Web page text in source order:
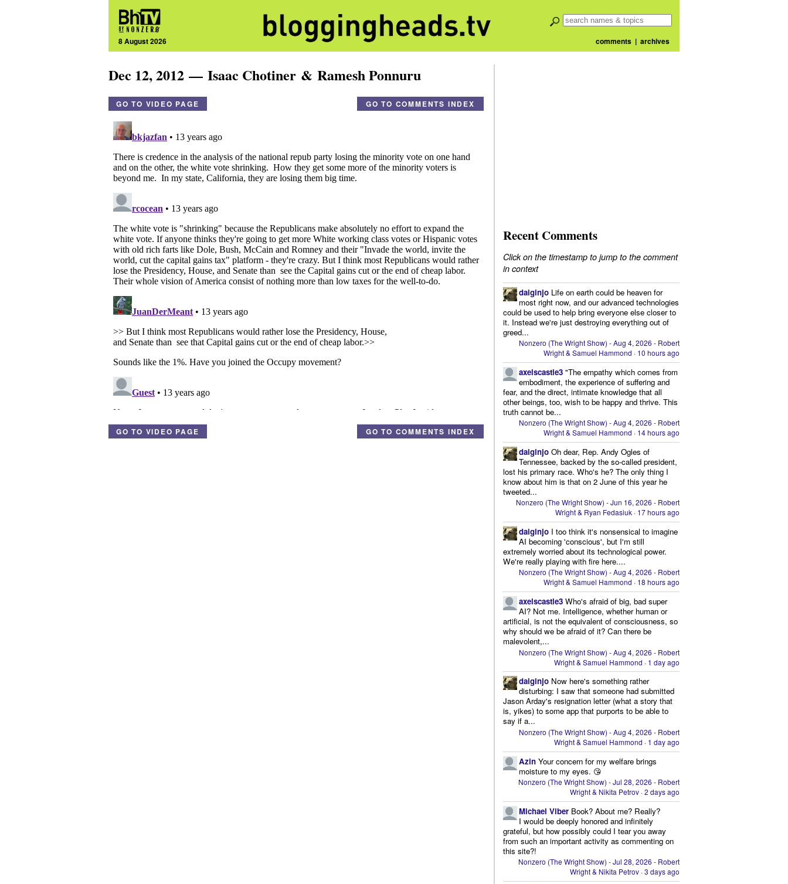
8 August 2026 comments| archives
Dec 12, 2012 — Isaac Chotiner & Ramesh Ponnuru
GO TO VIDEO PAGE GO TO COMMENTS INDEX
GO TO VIDEO PAGE GO TO COMMENTS INDEX
Recent Comments
Click on the timestamp to jump to the comment
in context
daiginjo Life on earth could be heaven for
most right now, and our advanced technologies
could be used to help bring everyone else closer to
it. Instead we're just destroying everything out of
greed...
Nonzero (The Wright Show) - Aug 4, 2026 - Robert
Wright & Samuel Hammond · 10 hours ago
axelscastle3 "The empathy which comes from
embodiment, the experience of suffering and
fear, and the direct, intimate knowledge that all
other beings, too, wish to be happy and thrive. This
truth cannot be...
Nonzero (The Wright Show) - Aug 4, 2026 - Robert
Wright & Samuel Hammond · 14 hours ago
daiginjo Oh dear, Rep. Andy Ogles of
Tennessee, backed by the so-called president,
lost his primary race. Who's he? The only thing I
know about him is that on 2 June of this year he
tweeted...
Nonzero (The Wright Show) - Jun 16, 2026 - Robert
Wright & Ryan Fedasiuk · 17 hours ago
daiginjo I too think it's nonsensical to imagine
AI becoming 'conscious', but I'm still
extremely worried about its technological power.
We're really playing with fire here....
Nonzero (The Wright Show) - Aug 4, 2026 - Robert
Wright & Samuel Hammond · 18 hours ago
axelscastle3 Who's afraid of big, bad super
AI? Not me. Intelligence, whether human or
artificial, is not the equivalent of consciousness, so
why should we be afraid of it? Can there be
malevolent,...
Nonzero (The Wright Show) - Aug 4, 2026 - Robert
Wright & Samuel Hammond · 1 day ago
daiginjo Now here's something rather
disturbing: I saw that someone had submitted
Jason Arday's resignation letter (what a story that
is, yikes) to some app that purports to be able to
say if a...
Nonzero (The Wright Show) - Aug 4, 2026 - Robert
Wright & Samuel Hammond · 1 day ago
Azin Your concern for my welfare brings
moisture to my eyes. 😘
Nonzero (The Wright Show) - Jul 28, 2026 - Robert
Wright & Nikita Petrov ·2 days ago
Michael Viber Book? About me? Really?
I would be deeply honored and infinitely
grateful, but how possibly could I tear you away
from such an important activity as commenting on
this site?!
Nonzero (The Wright Show) - Jul 28, 2026 - Robert
Wright & Nikita Petrov ·3 days ago